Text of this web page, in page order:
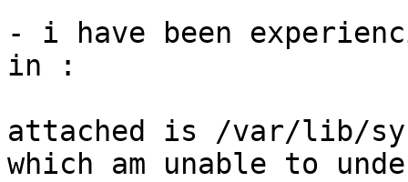
- i have been
in :
attached is /var/lib/
which am unable to